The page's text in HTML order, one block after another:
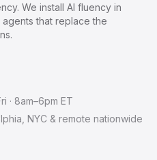
We install AI fluency in
that replace the
· 8am–6pm ET
NYC & remote nationwide